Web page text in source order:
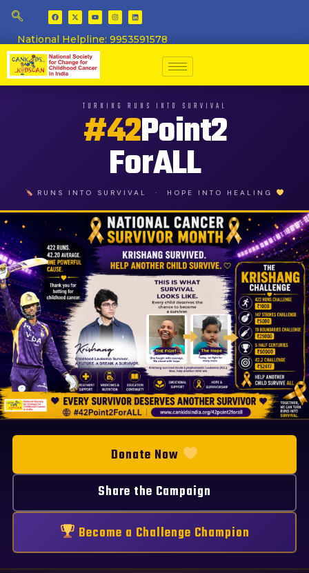
National Helpline: 9953591578
TURNING RUNS INTO SURVIVAL
#42Point2
ForALL
RUNS INTO SURVIVAL · HOPE INTO HEALING
This is
Every child deserves the
HOPE - Angkrish
Angkrish Raghuvanshi -
FIGHT - Krishang, childhood
Krishang - A future. A dream.
Donate Now
Share the Campaign
Become a Challenge Champion